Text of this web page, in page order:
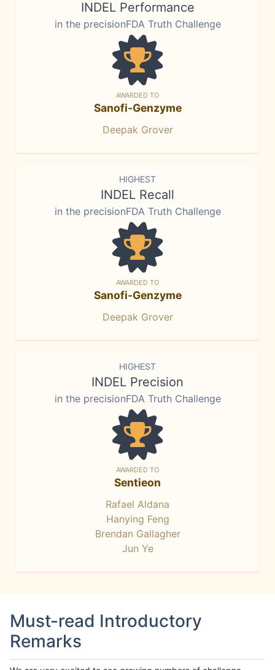
INDEL Performance
in the precisionFDA Truth Challenge
AWARDED TO
Sanofi-Genzyme
Deepak Grover
HIGHEST
INDEL Recall
in the precisionFDA Truth Challenge
AWARDED TO
Sanofi-Genzyme
Deepak Grover
HIGHEST
INDEL Precision
in the precisionFDA Truth Challenge
AWARDED TO
Sentieon
Rafael Aldana
Hanying Feng
Brendan Gallagher
Jun Ye
Must-read Introductory
Remarks